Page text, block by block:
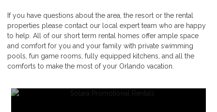
If you have questions about the area, the resort or the rental
properties please contact our local expert team who are happy
to help. All of our short term rental homes offer ample space
and comfort for you and your family with private swimming
pools, fun game rooms, fully equipped kitchens, and all the
comforts to make the most of your Orlando vacation.